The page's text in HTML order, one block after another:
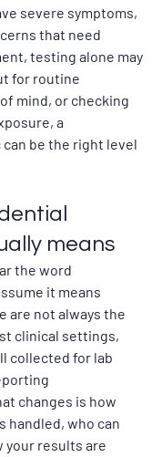
severe symptoms,
that need
testing alone may
for routine
mind, or checking
a
be the right level
means
the word
it means
are not always the
clinical settings,
collected for lab
changes is how
handled, who can
your results are